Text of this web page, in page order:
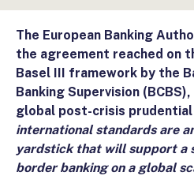
The European Banking
the agreement reached on
Basel III framework by the
Banking Supervision
global post-crisis
international standards are
yardstick that will support a
border banking on a global